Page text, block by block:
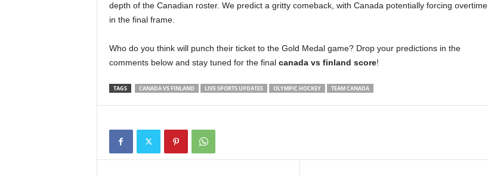
depth of the Canadian roster. We predict a gritty comeback, with Canada potentially forcing overtime
in the final frame.
Who do you think will punch their ticket to the Gold Medal game? Drop your predictions in the
comments below and stay tuned for the final canada vs finland score!
TAGS CANADA VS FINLAND LIVE SPORTS UPDATES OLYMPIC HOCKEY TEAM CANADA